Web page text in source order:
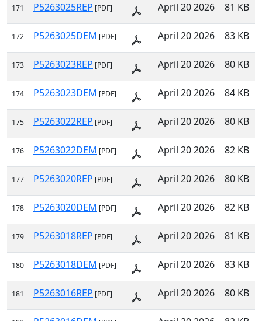
171 P5263025REP [PDF] April 20 2026 81 KB
172 P5263025DEM [PDF] April 20 2026 83 KB
173 P5263023REP [PDF] April 20 2026 80 KB
174 P5263023DEM [PDF] April 20 2026 84 KB
175 P5263022REP [PDF] April 20 2026 80 KB
176 P5263022DEM [PDF] April 20 2026 82 KB
177 P5263020REP [PDF] April 20 2026 80 KB
178 P5263020DEM [PDF] April 20 2026 82 KB
179 P5263018REP [PDF] April 20 2026 81 KB
180 P5263018DEM [PDF] April 20 2026 83 KB
181 P5263016REP [PDF] April 20 2026 80 KB